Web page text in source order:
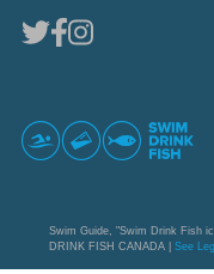
Swim Guide, "Swim Drink Fish
DRINK FISH CANADA | See